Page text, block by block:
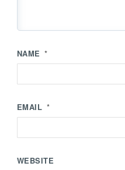
NAME *
EMAIL *
WEBSITE